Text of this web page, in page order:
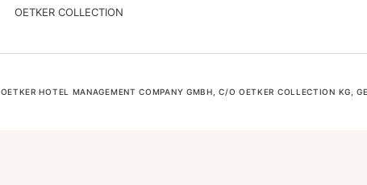
OETKER COLLECTION
OETKER HOTEL MANAGEMENT COMPANY GMBH, C/O OETKER COLLECTION KG,